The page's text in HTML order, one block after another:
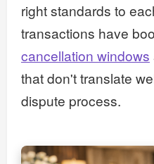
right standards to
transactions have
cancellation windows
that don't translate
dispute process.